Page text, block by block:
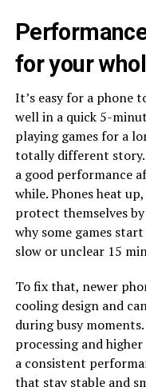
for your
It’s easy for a phone
well in a quick 5-
playing games for a
totally different story.
a good performance
while. Phones heat
protect themselves
why some games
slow or unclear 15
To fix that, newer
cooling design and
during busy
processing and
a consistent
that stay stable and